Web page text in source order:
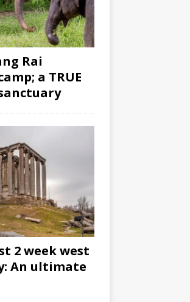
Rai
a TRUE
2 week west
An ultimate